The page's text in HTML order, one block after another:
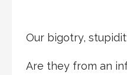
Our bigotry,
Are they from an